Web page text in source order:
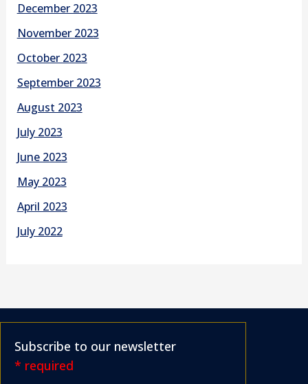
December 2023
November 2023
October 2023
September 2023
August 2023
July 2023
June 2023
May 2023
April 2023
July 2022
Subscribe to our newsletter
* required